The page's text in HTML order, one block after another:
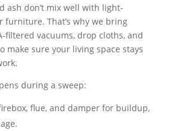
ash don’t mix well with light-
furniture. That’s why we bring
filtered vacuums, drop cloths, and
make sure your living space stays
during a sweep:
flue, and damper for buildup,